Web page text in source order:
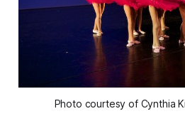
Photo courtesy of Cynthia